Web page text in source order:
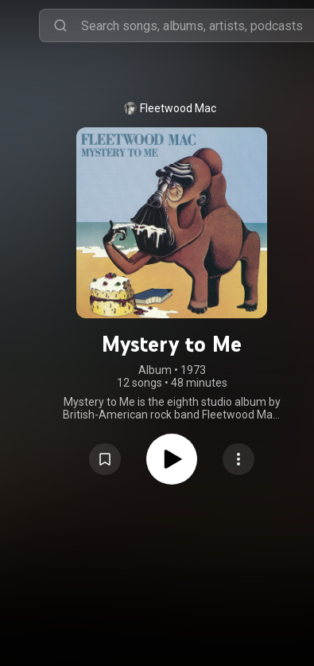
Fleetwood Mac
Mystery to Me
Album • 1973
12 songs • 48 minutes
Mystery to Me is the eighth studio album by
British-American rock band Fleetwood Mac,
last album to feature Bob Weston. Most of
the songs were penned by guitarist/singer
Bob Welch and keyboardist/singer Christine
McVie, who steered the band toward pop